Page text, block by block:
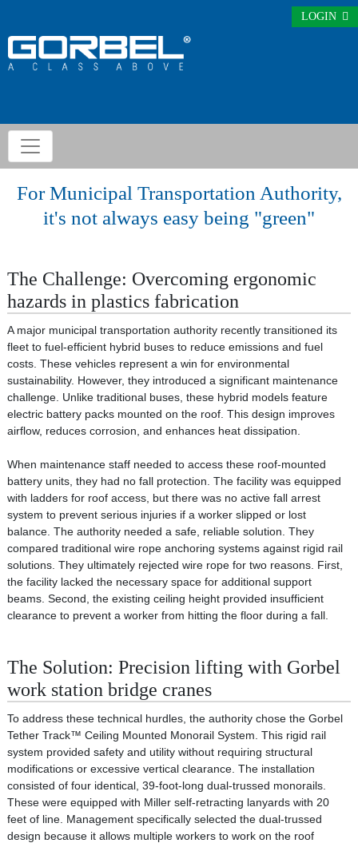
LOGIN
For Municipal Transportation Authority,
it's not always easy being "green"
The Challenge: Overcoming ergonomic
hazards in plastics fabrication
A major municipal transportation authority recently transitioned its
fleet to fuel-efficient hybrid buses to reduce emissions and fuel
costs. These vehicles represent a win for environmental
sustainability. However, they introduced a significant maintenance
challenge. Unlike traditional buses, these hybrid models feature
electric battery packs mounted on the roof. This design improves
airflow, reduces corrosion, and enhances heat dissipation.
When maintenance staff needed to access these roof-mounted
battery units, they had no fall protection. The facility was equipped
with ladders for roof access, but there was no active fall arrest
system to prevent serious injuries if a worker slipped or lost
balance. The authority needed a safe, reliable solution. They
compared traditional wire rope anchoring systems against rigid rail
solutions. They ultimately rejected wire rope for two reasons. First,
the facility lacked the necessary space for additional support
beams. Second, the existing ceiling height provided insufficient
clearance to prevent a worker from hitting the floor during a fall.
The Solution: Precision lifting with Gorbel
work station bridge cranes
To address these technical hurdles, the authority chose the Gorbel
Tether Track™ Ceiling Mounted Monorail System. This rigid rail
system provided safety and utility without requiring structural
modifications or excessive vertical clearance. The installation
consisted of four identical, 39-foot-long dual-trussed monorails.
These were equipped with Miller self-retracting lanyards with 20
feet of line. Management specifically selected the dual-trussed
design because it allows multiple workers to work on the roof